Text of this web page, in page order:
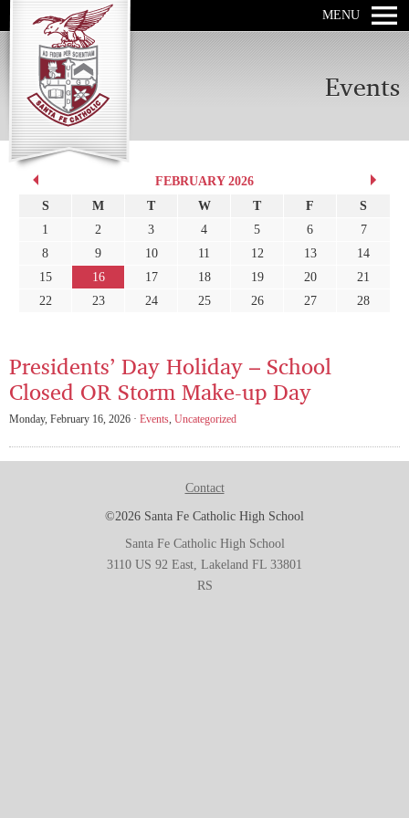
MENU
Events
FEBRUARY 2026
S
M T W T F
S
1
2 3 4 5 6
7
8
9 10 11 12 13
14
15
16 17 18 19 20
21
22
23 24 25 26 27 28
Presidents’ Day Holiday – School
Closed OR Storm Make-up Day
Monday, February 16, 2026 · Events Uncategorized
Contact
©2026 Santa Fe Catholic High School
Santa Fe Catholic High School
3110 US 92 East, Lakeland FL 33801
RS